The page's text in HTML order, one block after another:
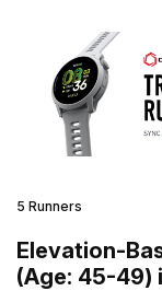
5 Runners
Elevation-
(Age: 45-49)